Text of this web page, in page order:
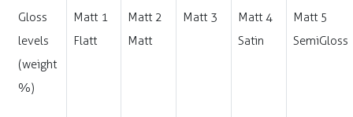
Gloss
levels
(weight
%)
Matt 1
Flatt
Matt 2
Matt
Matt 3
Matt 4
Satin
Matt 5
SemiGloss